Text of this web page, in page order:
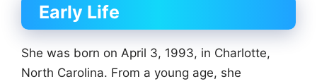
Early Life
She was born on April 3, 1993, in Charlotte,
North Carolina. From a young age, she